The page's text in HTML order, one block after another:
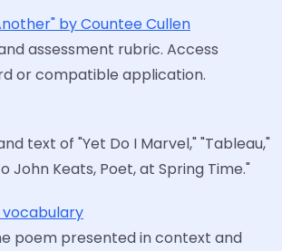
by Countee Cullen
assessment rubric. Access
or compatible application.
text of "Yet Do I Marvel," "Tableau,"
John Keats, Poet, at Spring Time."
vocabulary
poem presented in context and